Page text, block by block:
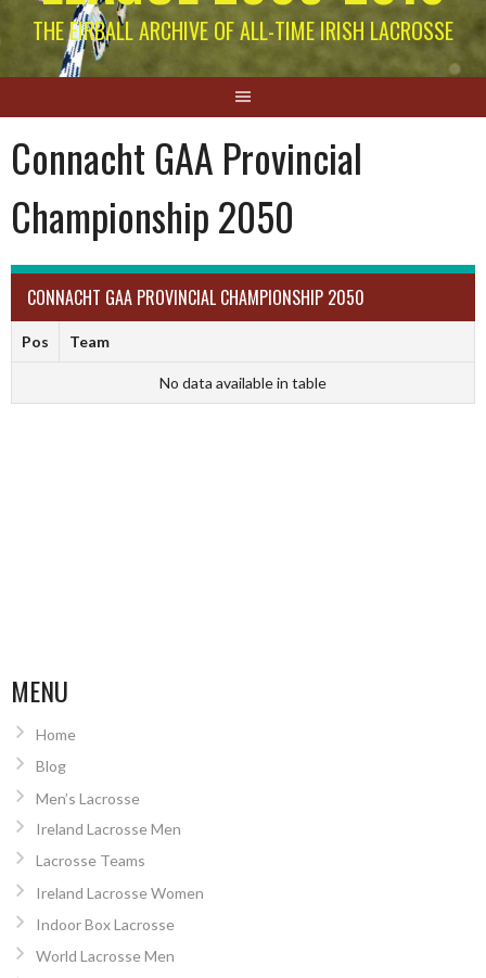
THE EIRBALL ARCHIVE OF ALL-TIME IRISH LACROSSE
Connacht GAA Provincial
Championship 2050
CONNACHT GAA PROVINCIAL CHAMPIONSHIP 2050
Pos Team
No data available in table
MENU
Home
Blog
Men’s Lacrosse
Ireland Lacrosse Men
Lacrosse Teams
Ireland Lacrosse Women
Indoor Box Lacrosse
World Lacrosse Men